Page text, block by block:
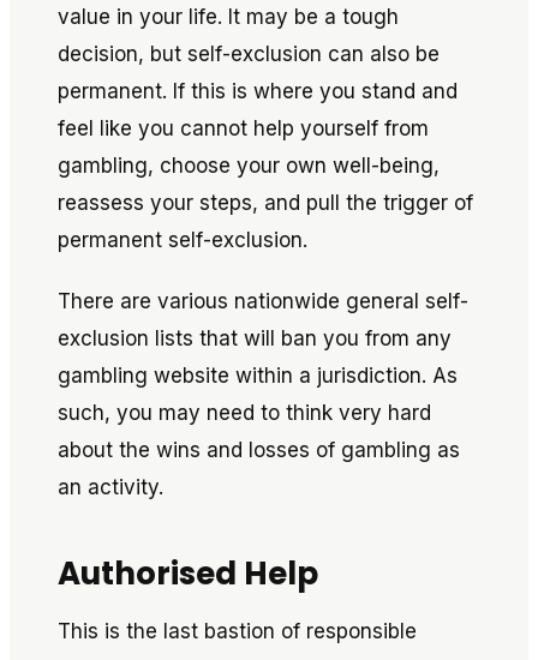
value in your life. It may be a tough
decision, but self-exclusion can also be
permanent. If this is where you stand and
feel like you cannot help yourself from
gambling, choose your own well-being,
reassess your steps, and pull the trigger of
permanent self-exclusion.
There are various nationwide general self-
exclusion lists that will ban you from any
gambling website within a jurisdiction. As
such, you may need to think very hard
about the wins and losses of gambling as
an activity.
Authorised Help
This is the last bastion of responsible